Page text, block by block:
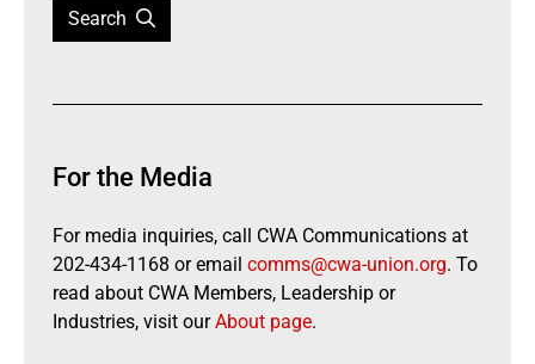
Search
For the Media
For media inquiries, call CWA Communications at
202-434-1168 or email comms@cwa-union.org. To
read about CWA Members, Leadership or
Industries, visit ourAbout page.